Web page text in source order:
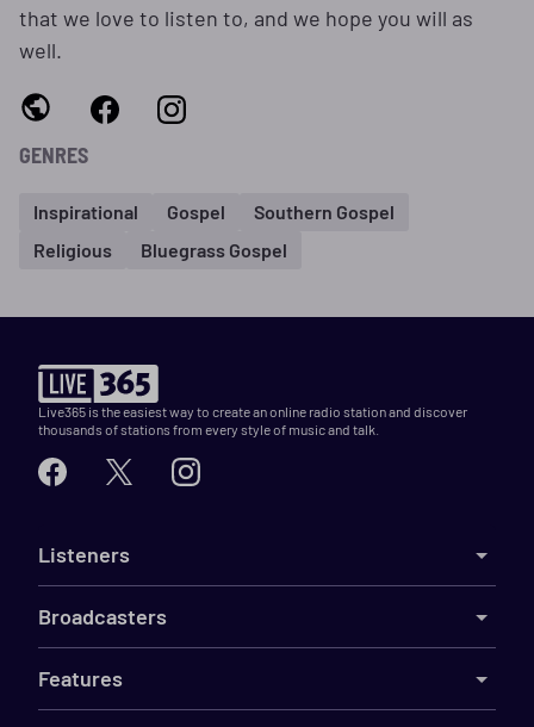
that we love to listen to, and we hope you will as
well.
GENRES
Inspirational Gospel
Southern Gospel
Religious
Bluegrass Gospel
Live365 is the easiest way to create an online radio station and discover
thousands of stations from every style of music and talk.
Listeners
Broadcasters
Features